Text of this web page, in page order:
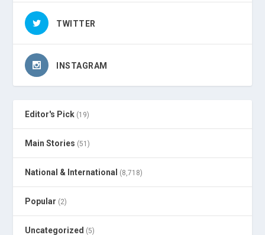
TWITTER
INSTAGRAM
Editor's Pick (19)
Main Stories (51)
National & International (8,718)
Popular (2)
Uncategorized (5)